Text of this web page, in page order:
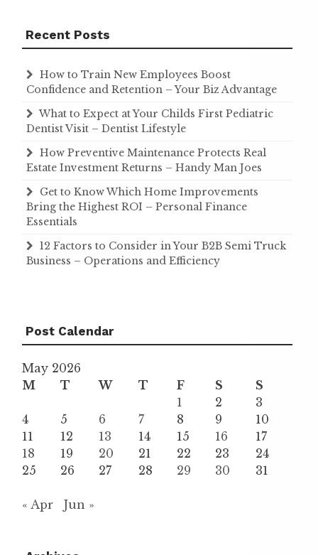
Recent Posts
How to Train New Employees Boost
Confidence and Retention – Your Biz Advantage
What to Expect at Your Childs First Pediatric
Dentist Visit – Dentist Lifestyle
How Preventive Maintenance Protects Real
Estate Investment Returns – Handy Man Joes
Get to Know Which Home Improvements
Bring the Highest ROI – Personal Finance
Essentials
12 Factors to Consider in Your B2B Semi Truck
Business – Operations and Efficiency
Post Calendar
May 2026
M
T W T F S
S
1
2
3
4
5 6 7 8 9
10
11
12 13 14 15 16
17
18
19 20 21 22 23
24
25
26 27 28 29 30 31
« Apr Jun »